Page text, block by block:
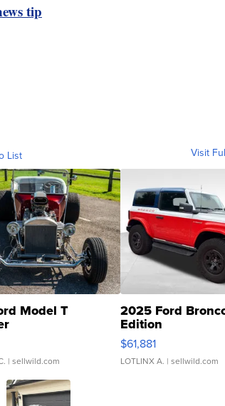
tip
List Visit
Model T
| sellwild.com
2025 Ford
Edition
$61,881
LOTLINX A. | sellwild.com